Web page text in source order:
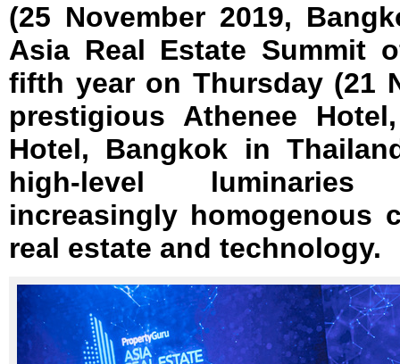
(25 November 2019,
Asia Real Estate Summit
fifth year on Thursday (21
prestigious Athenee
Hotel, Bangkok in
high-level
increasingly homogenous
real estate and technology.